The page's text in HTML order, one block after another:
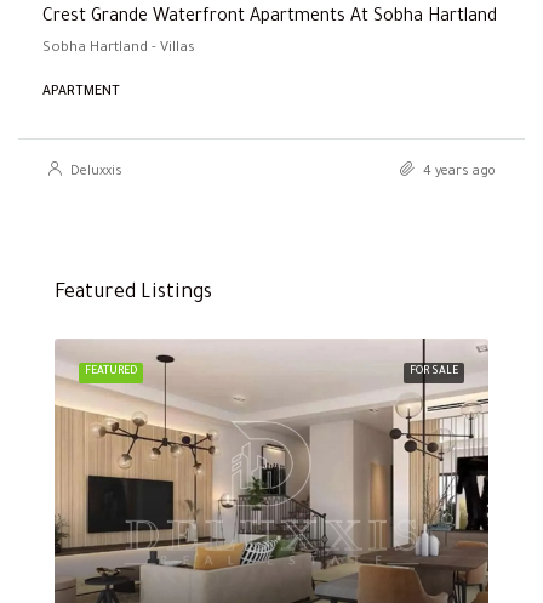
Crest Grande Waterfront Apartments At Sobha Hartland
Sobha Hartland - Villas
APARTMENT
Deluxxis 4 years ago
Featured Listings
FOR SALE
FEATURED